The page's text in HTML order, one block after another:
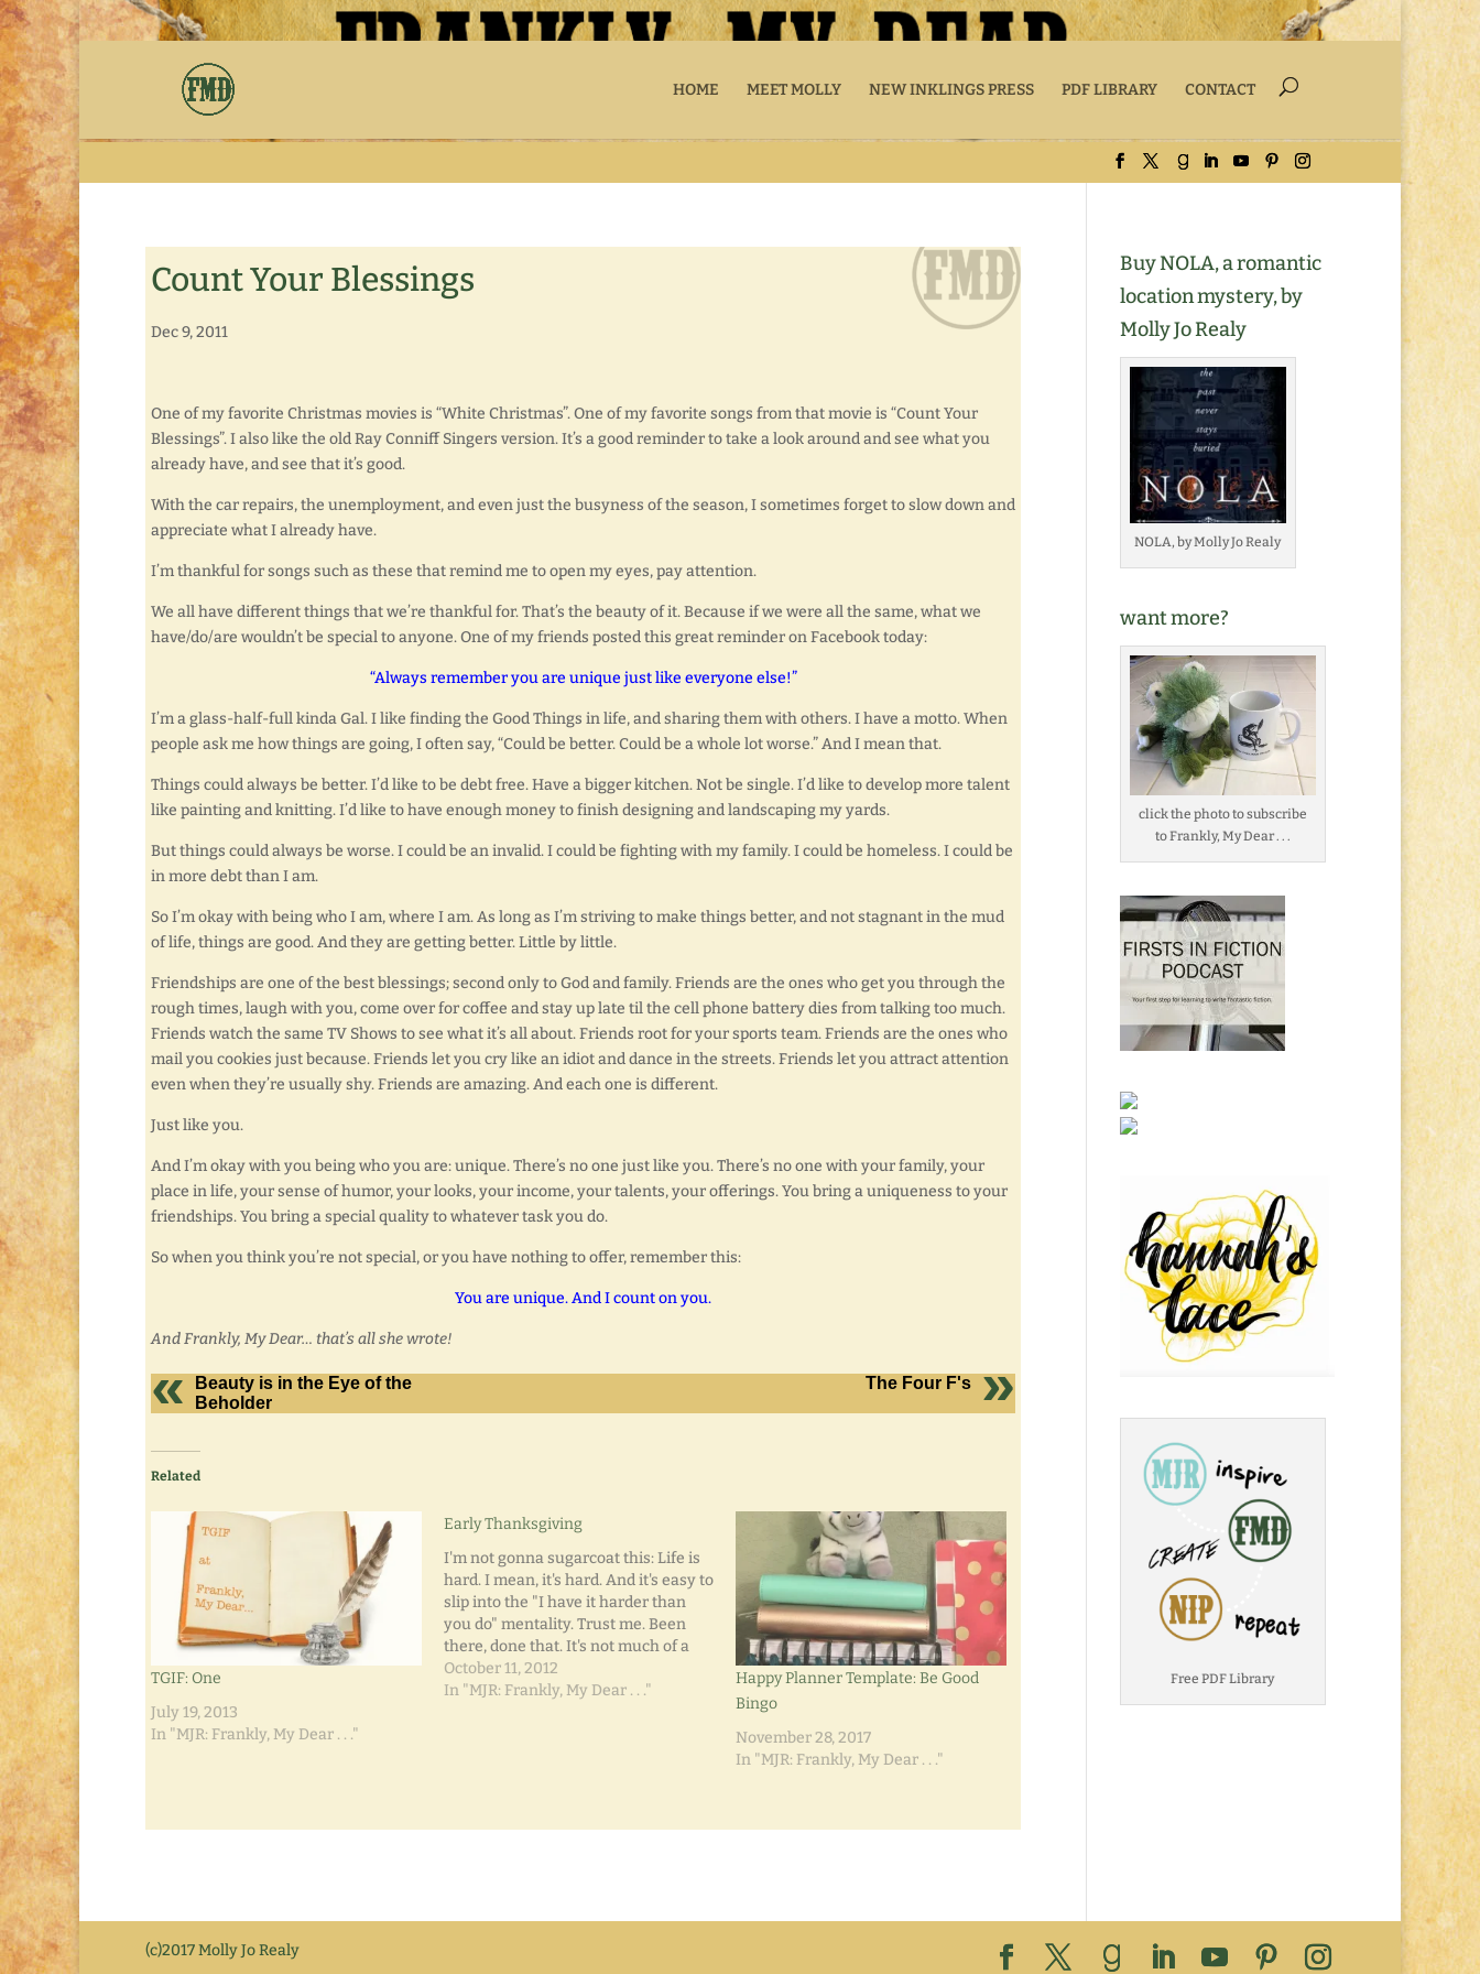
HOME MEET MOLLY NEW INKLINGS PRESS PDF LIBRARY CONTACT
Count Your Blessings
Dec 9, 2011
One of my favorite Christmas movies is “White Christmas”. One of my favorite songs from that movie is “Count Your
Blessings”. I also like the old Ray Conniff Singers version. It’s a good reminder to take a look around and see what you
already have, and see that it’s good.
With the car repairs, the unemployment, and even just the busyness of the season, I sometimes forget to slow down and
appreciate what I already have.
I’m thankful for songs such as these that remind me to open my eyes, pay attention.
We all have different things that we’re thankful for. That’s the beauty of it. Because if we were all the same, what we
have/do/are wouldn’t be special to anyone. One of my friends posted this great reminder on Facebook today:
“Always remember you are unique just like everyone else!”
I’m a glass-half-full kinda Gal. I like finding the Good Things in life, and sharing them with others. I have a motto. When
people ask me how things are going, I often say, “Could be better. Could be a whole lot worse.” And I mean that.
Things could always be better. I’d like to be debt free. Have a bigger kitchen. Not be single. I’d like to develop more talent
like painting and knitting. I’d like to have enough money to finish designing and landscaping my yards.
But things could always be worse. I could be an invalid. I could be fighting with my family. I could be homeless. I could be
in more debt than I am.
So I’m okay with being who I am, where I am. As long as I’m striving to make things better, and not stagnant in the mud
of life, things are good. And they are getting better. Little by little.
Friendships are one of the best blessings; second only to God and family. Friends are the ones who get you through the
rough times, laugh with you, come over for coffee and stay up late til the cell phone battery dies from talking too much.
Friends watch the same TV Shows to see what it’s all about. Friends root for your sports team. Friends are the ones who
mail you cookies just because. Friends let you cry like an idiot and dance in the streets. Friends let you attract attention
even when they’re usually shy. Friends are amazing. And each one is different.
Just like you.
And I’m okay with you being who you are: unique. There’s no one just like you. There’s no one with your family, your
place in life, your sense of humor, your looks, your income, your talents, your offerings. You bring a uniqueness to your
friendships. You bring a special quality to whatever task you do.
So when you think you’re not special, or you have nothing to offer, remember this:
You are unique. And I count on you.
And Frankly, My Dear… that’s all she wrote!
Beauty is in the Eye of the
Beholder
The Four F's
Related
TGIF: One
July 19, 2013
In "MJR: Frankly, My Dear . . ."
Early Thanksgiving
I'm not gonna sugarcoat this: Life is
hard. I mean, it's hard. And it's easy to
slip into the "I have it harder than
you do" mentality. Trust me. Been
there, done that. It's not much of a
surprise that I've been pretty bitter
about Life's Lemons. Long-term
October 11, 2012
In "MJR: Frankly, My Dear . . ."
Happy Planner Template: Be Good
Bingo
November 28, 2017
In "MJR: Frankly, My Dear . . ."
Buy NOLA, a romantic
location mystery, by
Molly Jo Realy
NOLA, by Molly Jo Realy
want more?
click the photo to subscribe
to Frankly, My Dear . . .
Free PDF Library
(c)2017 Molly Jo Realy